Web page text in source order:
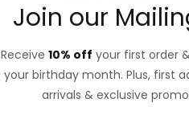
Join our
Receive 10% off your first order
your birthday month. Plus, first
arrivals & exclusive